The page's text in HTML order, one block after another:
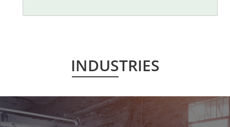
INDUSTRIES